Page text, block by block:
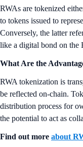
RWAs are tokenized
to tokens issued to
Conversely, the latter
like a digital bond on the
What Are the
RWA tokenization is
be reflected on-chain.
distribution process for
the potential to act as
Find out more about